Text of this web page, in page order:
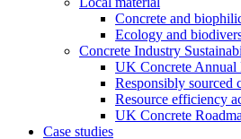
Concrete and
Ecology and
Concrete Industry
UK Concrete Annual
Responsibly sourced
Resource efficiency
UK Concrete
Case studies